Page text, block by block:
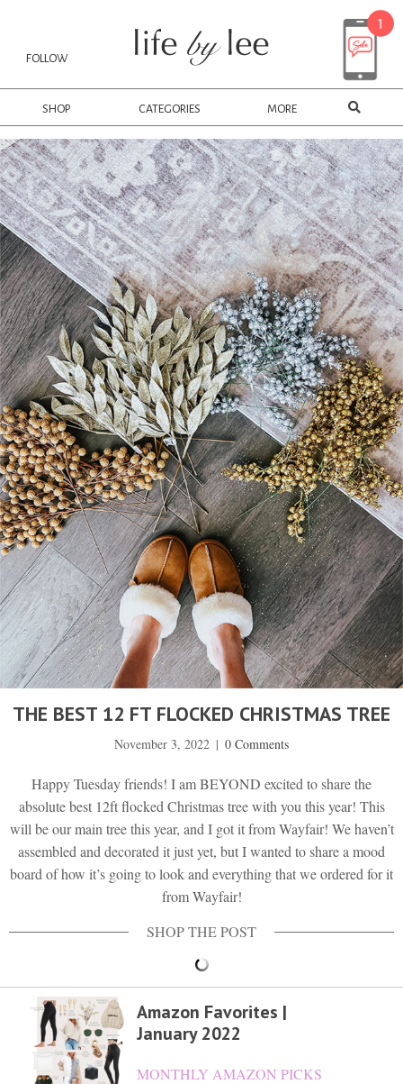
FOLLOW
SHOP CATEGORIES MORE
THE BEST 12 FT FLOCKED CHRISTMAS TREE
November 3, 2022 | 0 Comments
Happy Tuesday friends! I am BEYOND excited to share the
absolute best 12ft flocked Christmas tree with you this year! This
will be our main tree this year, and I got it from Wayfair! We haven’t
assembled and decorated it just yet, but I wanted to share a mood
board of how it’s going to look and everything that we ordered for it
from Wayfair!
Amazon Favorites |
January 2022
MONTHLY AMAZON PICKS